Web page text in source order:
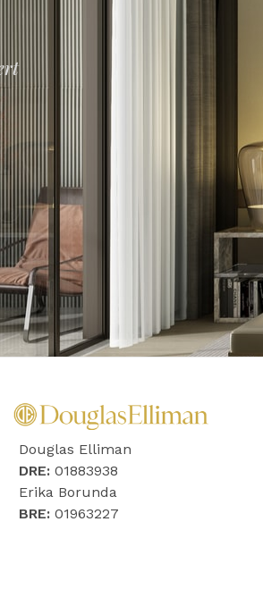
Douglas Elliman
DRE: 01883938
Erika Borunda
BRE: 01963227